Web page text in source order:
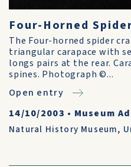
Four-Horned
The Four-horned spider
triangular carapace with
longs pairs at the rear.
spines. Photograph ©...
Open entry
14/10/2003 • Museum
Natural History Museum,